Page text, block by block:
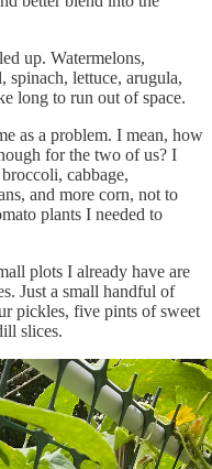
up. Watermelons,
spinach, lettuce, arugula,
long to run out of space.
as a problem. I mean, how
for the two of us? I
cabbage,
and more corn, not to
plants I needed to
plots I already have are
Just a small handful of
pickles, five pints of sweet
slices.